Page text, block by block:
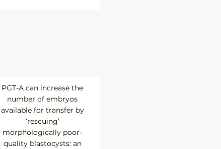
PGT-A can increase the
number of embryos
available for transfer by
‘rescuing’
morphologically poor-
quality blastocysts: an